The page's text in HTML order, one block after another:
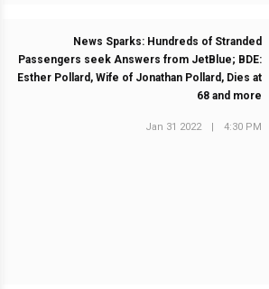
News Sparks: Hundreds of Stranded
Passengers seek Answers from JetBlue; BDE:
Esther Pollard, Wife of Jonathan Pollard, Dies at
68 and more
Jan 31 2022 | 4:30 PM